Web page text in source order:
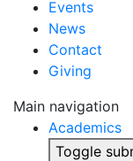
Events
News
Contact
Giving
Main navigation
Academics
Toggle